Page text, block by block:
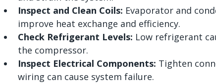
Inspect and Clean Coils: Evaporator and
improve heat exchange and efficiency.
Check Refrigerant Levels: Low refrigerant
the compressor.
Inspect Electrical Components: Tighten
wiring can cause system failure.